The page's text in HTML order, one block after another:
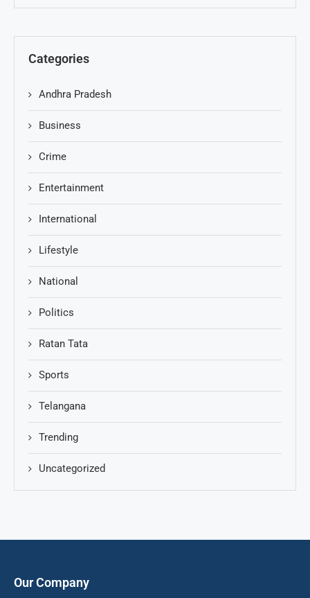
Categories
Andhra Pradesh
Business
Crime
Entertainment
International
Lifestyle
National
Politics
Ratan Tata
Sports
Telangana
Trending
Uncategorized
Our Company